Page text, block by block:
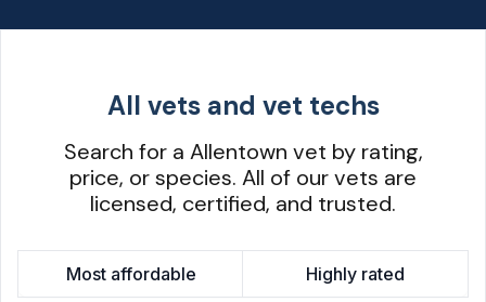
All vets and vet techs
Search for a Allentown vet by rating,
price, or species. All of our vets are
licensed, certified, and trusted.
Most affordable Highly rated